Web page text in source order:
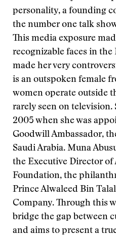
personality, a founding
the number one talk
This media exposure
recognizable faces in
made her very
is an outspoken female
women operate outside
rarely seen on
2005 when she was
Goodwill Ambassador,
Saudi Arabia. Muna
the Executive Director of
Foundation, the
Prince Alwaleed Bin
Company. Through this
bridge the gap between
and aims to present a